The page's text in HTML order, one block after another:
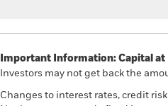
Important Information: Capital at
Investors may not get back the
Changes to interest rates, credit